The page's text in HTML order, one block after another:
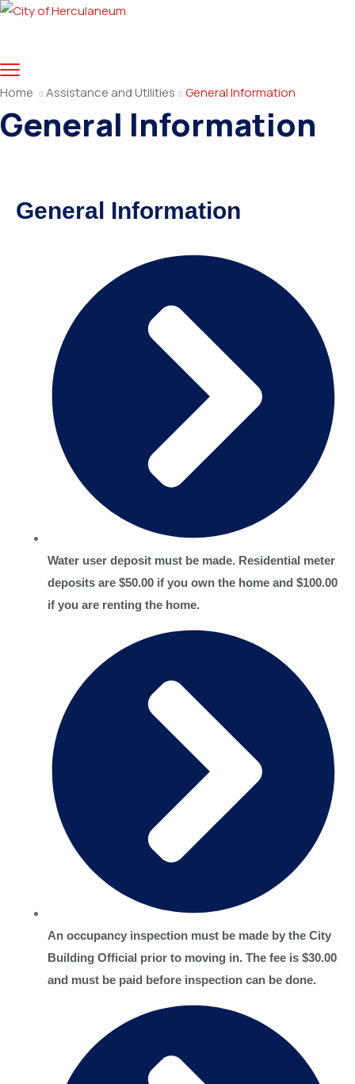
Home Assistance and Utilities General Information
General Information
General Information
Water user deposit must be made. Residential meter
deposits are $50.00 if you own the home and $100.00
if you are renting the home.
An occupancy inspection must be made by the City
Building Official prior to moving in. The fee is $30.00
and must be paid before inspection can be done.